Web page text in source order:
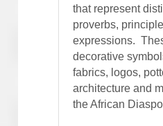
that represent
proverbs,
expressions.
decorative
fabrics, logos,
architecture and
the African